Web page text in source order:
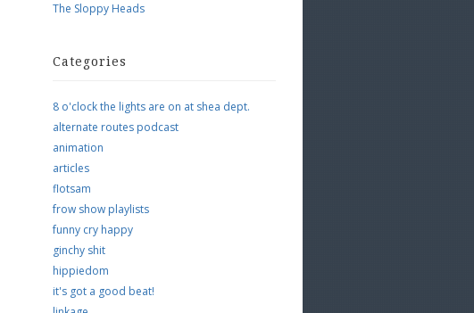
The Sloppy Heads
Categories
8 o'clock the lights are on at shea dept.
alternate routes podcast
animation
articles
flotsam
frow show playlists
funny cry happy
ginchy shit
hippiedom
it's got a good beat!